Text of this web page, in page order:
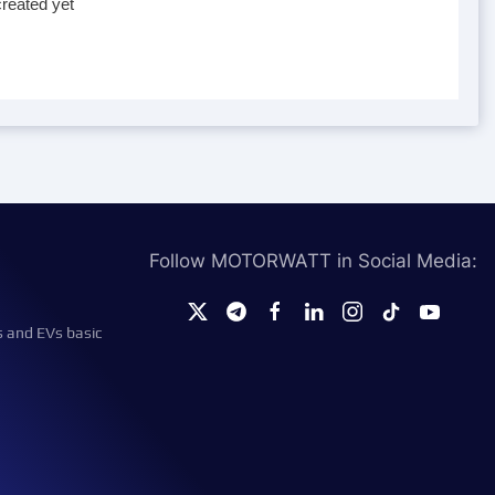
yet
EVs basic
Follow MOTORWATT in Social Media: